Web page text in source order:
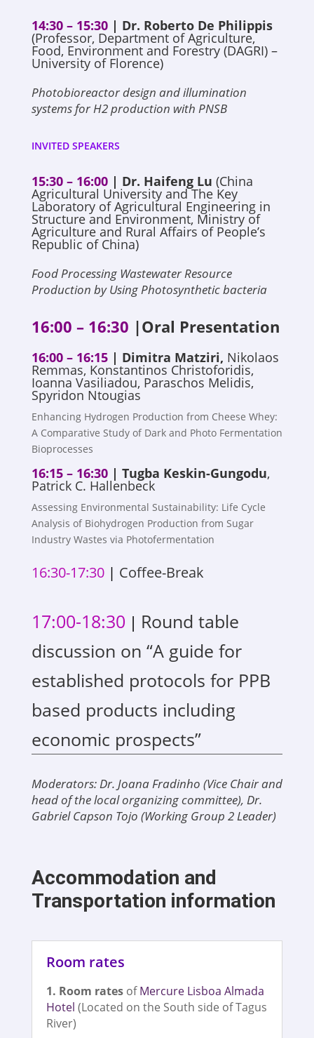
14:30 – 15:30 | Dr. Roberto De Philippis
(Professor, Department of Agriculture,
Food, Environment and Forestry (DAGRI) –
University of Florence)
Photobioreactor design and illumination
systems for H2 production with PNSB
INVITED SPEAKERS
15:30 – 16:00| Dr. Haifeng Lu (China
Agricultural University and The Key
Laboratory of Agricultural Engineering in
Structure and Environment, Ministry of
Agriculture and Rural Affairs of People’s
Republic of China)
Food Processing Wastewater Resource
Production by Using Photosynthetic bacteria
16:00 – 16:30 |Oral Presentation
16:00 – 16:15| Dimitra Matziri, Nikolaos
Remmas, Konstantinos Christoforidis,
Ioanna Vasiliadou, Paraschos Melidis,
Spyridon Ntougias
Enhancing Hydrogen Production from Cheese Whey:
A Comparative Study of Dark and Photo Fermentation
Bioprocesses
16:15 – 16:30| Tugba Keskin-Gungodu,
Patrick C. Hallenbeck
Assessing Environmental Sustainability: Life Cycle
Analysis of Biohydrogen Production from Sugar
Industry Wastes via Photofermentation
16:30-17:30 | Coffee-Break
17:00-18:30 | Round table
discussion on “A guide for
established protocols for PPB
based products including
economic prospects”
Moderators: Dr. Joana Fradinho (Vice Chair and
head of the local organizing committee), Dr.
Gabriel Capson Tojo (Working Group 2 Leader)
Accommodation and
Transportation information
Room rates
1. Room ratesofMercure Lisboa Almada
Hotel (Located on the South side of Tagus
River)